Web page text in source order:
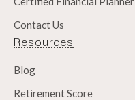
Contact Us
Resources
Blog
Retirement Score